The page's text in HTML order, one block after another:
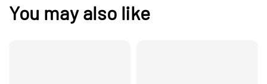
You may also like